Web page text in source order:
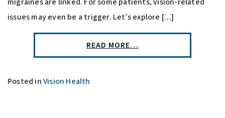
issues may even be a trigger. Let’s explore […]
READ MORE…
Posted inVision Health